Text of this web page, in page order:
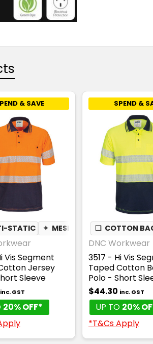
& SAVE
STATIC ✦ MESH UNDERARM ✦ PEN
Vis Segment
Jersey
Sleeve
inc. GST
20% OFF*
SPEND &
❏ COTTON
DNC Workwear
3517 - Hi Vis
Taped Cotton
Polo - Short
$44.30 inc. GST
UP TO 20%
*T&Cs Apply